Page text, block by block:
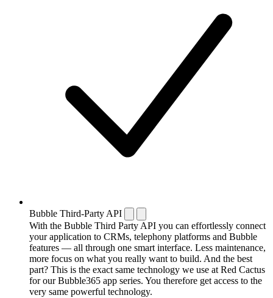
Bubble Third-Party API
With the Bubble Third Party API you can effortlessly connect
your application to CRMs, telephony platforms and Bubble
features — all through one smart interface. Less maintenance,
more focus on what you really want to build. And the best
part? This is the exact same technology we use at Red Cactus
for our Bubble365 app series. You therefore get access to the
very same powerful technology.